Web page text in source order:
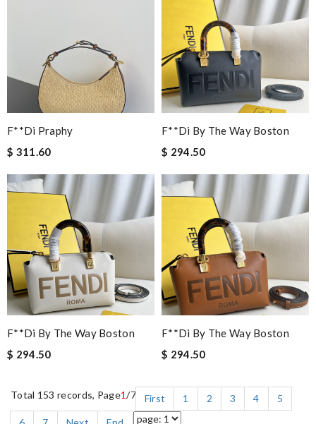
F**di Praphy
$ 311.60
F**di By The Way Boston
$ 294.50
F**di By The Way Boston
$ 294.50
F**di By The Way Boston
$ 294.50
Total 153 records, Page1/7 First 1 2 3 4
5